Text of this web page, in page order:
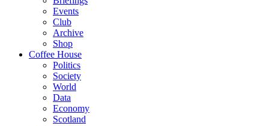
Events
Club
Archive
Shop
Coffee House
Politics
Society
World
Data
Economy
Scotland